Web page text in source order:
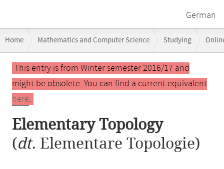
German
navigation
Home Mathematics and Computer Science Studying
Main
contentThis entry is from Winter semester 2016/17 and
might be obsolete. You can find a current equivalent
here.
Elementary Topology
(dt. Elementare Topologie)